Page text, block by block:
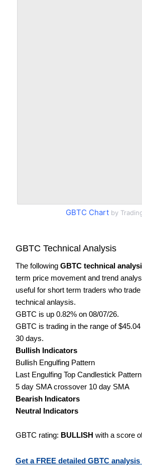
GBTC Chart by
GBTC Technical Analysis
The following GBTC technical
term price movement and trend
useful for short term traders who
technical anlaysis.
GBTC is up 0.82% on 08/07/26.
GBTC is trading in the range of
30 days.
Bullish Indicators
Bullish Engulfing Pattern
Last Engulfing Top Candlestick Pattern
5 day SMA crossover 10 day SMA
Bearish Indicators
Neutral Indicators
GBTC rating: BULLISH with a score
Get a FREE detailed GBTC